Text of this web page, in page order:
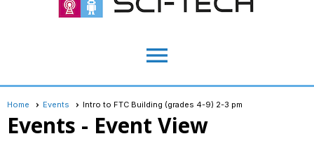
menu
Home Events Intro to FTC Building (grades 4-9) 2-3 pm
Events - Event View